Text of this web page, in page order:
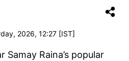
2026, 12:27 [IST]
Raina’s popular